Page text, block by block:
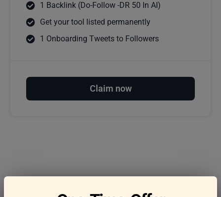
1 Backlink (Do-Follow -DR 50 In AI)
Get your tool listed permanently
1 Onboarding Tweets to Followers
Claim now
Frequently asked